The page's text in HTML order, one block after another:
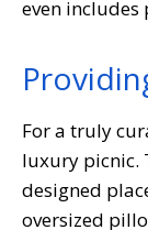
even includes
For a truly
luxury picnic.
designed
oversized